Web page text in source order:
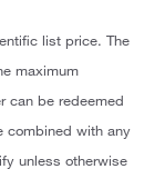
list price. The
maximum
can be redeemed
combined with any
unless otherwise